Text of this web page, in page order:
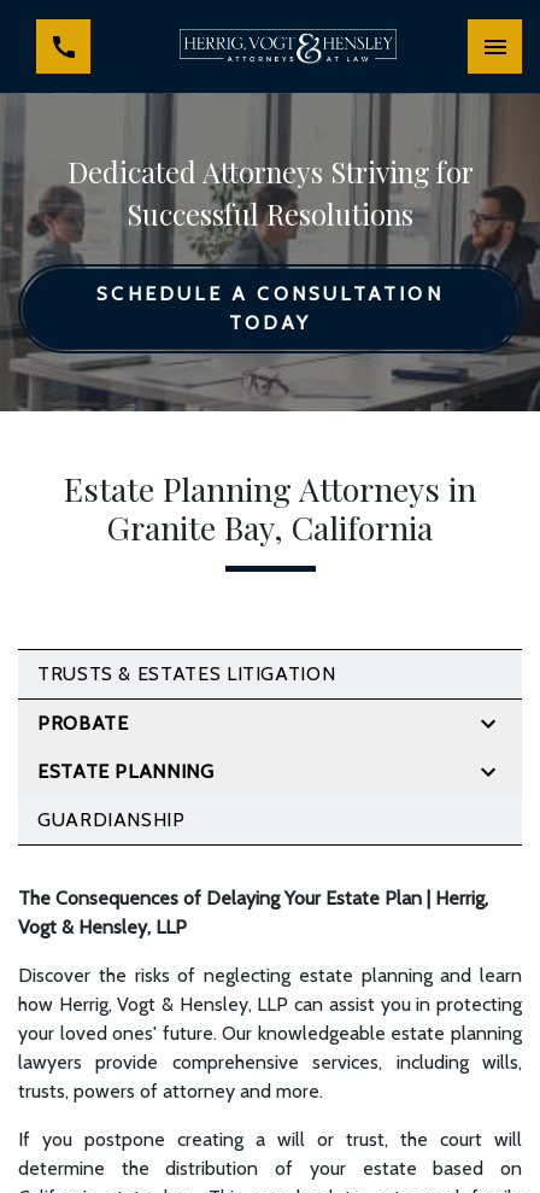
Dedicated Attorneys Striving for
Successful Resolutions
SCHEDULE A CONSULTATION
TODAY
Estate Planning Attorneys in
Granite Bay, California
The Consequences of Delaying Your Estate Plan | Herrig,
Vogt & Hensley, LLP
Discover the risks of neglecting estate planning and learn
how Herrig, Vogt & Hensley, LLP can assist you in protecting
your loved ones' future. Our knowledgeable estate planning
lawyers provide comprehensive services, including wills,
trusts, powers of attorney and more.
If you postpone creating a will or trust, the court will
determine the distribution of your estate based on
TRUSTS & ESTATES LITIGATION
PROBATE
ESTATE PLANNING
GUARDIANSHIP